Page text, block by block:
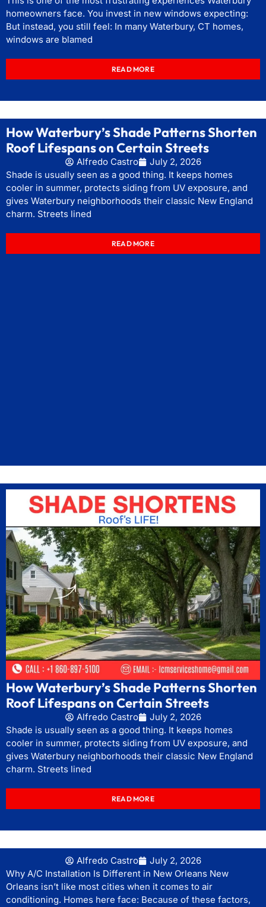
homeowners face. You invest in new windows expecting:
But instead, you still feel: In many Waterbury, CT homes,
windows are blamed
READ MORE
How Waterbury’s Shade Patterns Shorten
Roof Lifespans on Certain Streets
Alfredo Castro
July 2, 2026
Shade is usually seen as a good thing. It keeps homes
cooler in summer, protects siding from UV exposure, and
gives Waterbury neighborhoods their classic New England
charm. Streets lined
READ MORE
How Waterbury’s Shade Patterns Shorten
Roof Lifespans on Certain Streets
Alfredo Castro
July 2, 2026
Shade is usually seen as a good thing. It keeps homes
cooler in summer, protects siding from UV exposure, and
gives Waterbury neighborhoods their classic New England
charm. Streets lined
READ MORE
Alfredo Castro
July 2, 2026
Why A/C Installation Is Different in New Orleans New
Orleans isn’t like most cities when it comes to air
conditioning. Homes here face: Because of these factors,